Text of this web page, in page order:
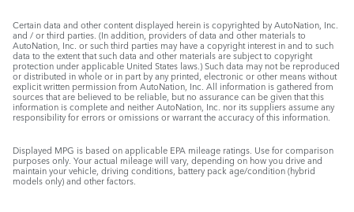
Certain data and other content displayed herein is copyrighted by AutoNation, Inc.
and / or third parties. (In addition, providers of data and other materials to
AutoNation, Inc. or such third parties may have a copyright interest in and to such
data to the extent that such data and other materials are subject to copyright
protection under applicable United States laws.) Such data may not be reproduced
or distributed in whole or in part by any printed, electronic or other means without
explicit written permission from AutoNation, Inc. All information is gathered from
sources that are believed to be reliable, but no assurance can be given that this
information is complete and neither AutoNation, Inc. nor its suppliers assume any
responsibility for errors or omissions or warrant the accuracy of this information.
Displayed MPG is based on applicable EPA mileage ratings. Use for comparison
purposes only. Your actual mileage will vary, depending on how you drive and
maintain your vehicle, driving conditions, battery pack age/condition (hybrid
models only) and other factors.